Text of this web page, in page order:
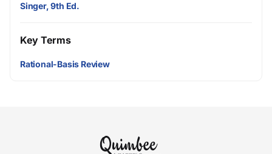
Singer, 9th Ed.
Key Terms
Rational-Basis Review